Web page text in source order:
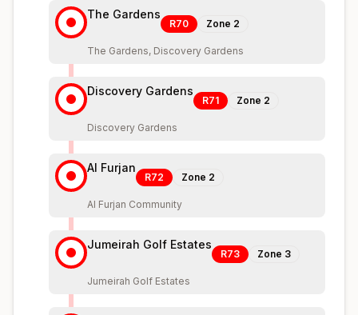
The Gardens
R70 Zone 2
The Gardens, Discovery Gardens
Discovery Gardens
R71 Zone 2
Discovery Gardens
Al Furjan
R72 Zone 2
Al Furjan Community
Jumeirah Golf Estates
R73 Zone 3
Jumeirah Golf Estates